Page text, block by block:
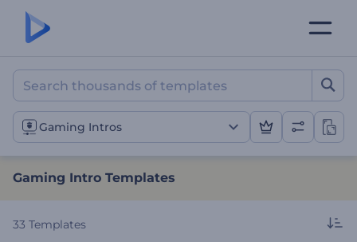
Gaming Intro Templates
Gaming Intros
Gaming Intro Templates
33 Templates